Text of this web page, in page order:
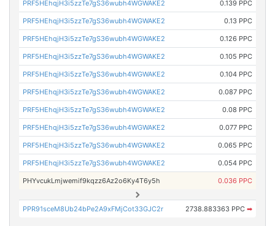
PRF5HEhqjH3i5zzTe7gS36wubh4WGWAKE2 0.139 PPC
PRF5HEhqjH3i5zzTe7gS36wubh4WGWAKE2 0.13 PPC
PRF5HEhqjH3i5zzTe7gS36wubh4WGWAKE2 0.126 PPC
PRF5HEhqjH3i5zzTe7gS36wubh4WGWAKE2 0.105 PPC
PRF5HEhqjH3i5zzTe7gS36wubh4WGWAKE2 0.104 PPC
PRF5HEhqjH3i5zzTe7gS36wubh4WGWAKE2 0.087 PPC
PRF5HEhqjH3i5zzTe7gS36wubh4WGWAKE2 0.08 PPC
PRF5HEhqjH3i5zzTe7gS36wubh4WGWAKE2 0.077 PPC
PRF5HEhqjH3i5zzTe7gS36wubh4WGWAKE2 0.065 PPC
PRF5HEhqjH3i5zzTe7gS36wubh4WGWAKE2 0.054 PPC
PHYvcukLmjwemif9kqzz6Az2o6Ky4T6y5h 0.036 PPC
PPR91sceM8Ub24bPe2A9xFMjCot33GJC2r 2738.883363 PPC ➡